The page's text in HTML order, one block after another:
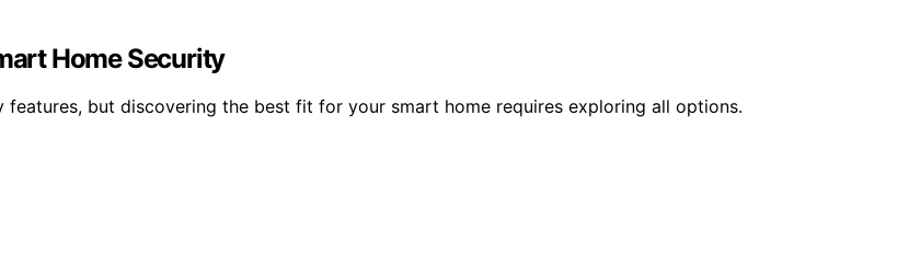
Home Security
but discovering the best fit for your smart home requires exploring all options.